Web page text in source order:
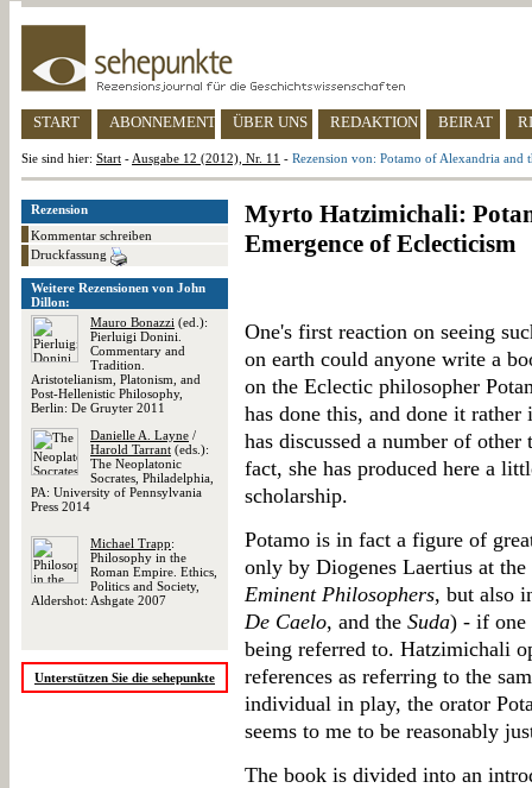
START ABONNEMENT ÜBER UNS REDAKTION BEIRAT
Sie sind hier: Start - Ausgabe 12 (2012), Nr. 11 - Rezension von: Potamo of Alexandria and
Rezension
Kommentar schreiben
Druckfassung
Weitere Rezensionen von John
Dillon:
Mauro Bonazzi (ed.):
Pierluigi Donini.
Commentary and
Tradition.
Aristotelianism, Platonism, and
Post-Hellenistic Philosophy,
Berlin: De Gruyter 2011
Danielle A. Layne /
Harold Tarrant (eds.):
The Neoplatonic
Socrates, Philadelphia,
PA: University of Pennsylvania
Press 2014
Michael Trapp:
Philosophy in the
Roman Empire. Ethics,
Politics and Society,
Aldershot: Ashgate 2007
Unterstützen Sie die sehepunkte
Myrto Hatzimichali:
Emergence of Eclecticism
One's first reaction on seeing
on earth could anyone write a
on the Eclectic philosopher
has done this, and done it
has discussed a number of
fact, she has produced here a
scholarship.
Potamo is in fact a figure of
only by Diogenes Laertius at
Eminent Philosophers, but also
De Caelo, and the Suda) - if one
being referred to. Hatzimichali
references as referring to the
individual in play, the orator
seems to me to be reasonably
The book is divided into an